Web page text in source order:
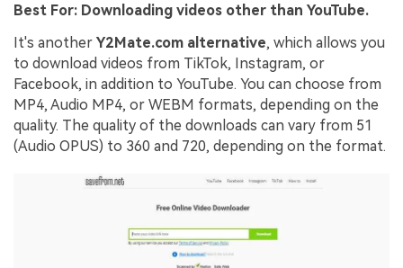
Best For: Downloading videos other than YouTube.
It's another Y2Mate.com alternative, which allows you
to download videos from TikTok, Instagram, or
Facebook, in addition to YouTube. You can choose from
MP4, Audio MP4, or WEBM formats, depending on the
quality. The quality of the downloads can vary from 51
(Audio OPUS) to 360 and 720, depending on the format.